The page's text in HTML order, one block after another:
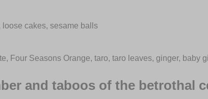
loose cakes, sesame balls
Four Seasons Orange, taro, taro leaves, ginger, baby
and taboos of the betrothal